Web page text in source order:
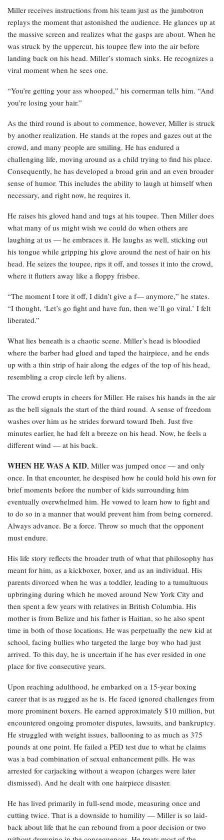
Miller receives instructions from his team just as the jumbotron
replays the moment that astonished the audience. He glances up at
the massive screen and realizes what the gasps are about. When he
was struck by the uppercut, his toupee flew into the air before
landing back on his head. Miller’s stomach sinks. He recognizes a
viral moment when he sees one.
“You’re getting your ass whooped,” his cornerman tells him. “And
you’re losing your hair.”
As the third round is about to commence, however, Miller is struck
by another realization. He stands at the ropes and gazes out at the
crowd, and many people are smiling. He has endured a
challenging life, moving around as a child trying to find his place.
Consequently, he has developed a broad grin and an even broader
sense of humor. This includes the ability to laugh at himself when
necessary, and right now, he requires it.
He raises his gloved hand and tugs at his toupee. Then Miller does
what many of us might wish we could do when others are
laughing at us — he embraces it. He laughs as well, sticking out
his tongue while gripping his glove around the nest of hair on his
head. He seizes the toupee, rips it off, and tosses it into the crowd,
where it flutters away like a floppy frisbee.
“The moment I tore it off, I didn’t give a f— anymore,” he states.
“I thought, ‘Let’s go fight and have fun, then we’ll go viral.’ I felt
liberated.”
What lies beneath is a chaotic scene. Miller’s head is bloodied
where the barber had glued and taped the hairpiece, and he ends
up with a thin strip of hair along the edges of the top of his head,
resembling a crop circle left by aliens.
The crowd erupts in cheers for Miller. He raises his hands in the air
as the bell signals the start of the third round. A sense of freedom
washes over him as he strides forward toward Ibeh. Just five
minutes earlier, he had felt a breeze on his head. Now, he feels a
different wind — at his back.
WHEN HE WAS A KID, Miller was jumped once — and only
once. In that encounter, he despised how he could hold his own for
brief moments before the number of kids surrounding him
eventually overwhelmed him. He vowed to learn how to fight and
to do so in a manner that would prevent him from being cornered.
Always advance. Be a force. Throw so much that the opponent
must endure.
His life story reflects the broader truth of what that philosophy has
meant for him, as a kickboxer, boxer, and as an individual. His
parents divorced when he was a toddler, leading to a tumultuous
upbringing during which he moved around New York City and
then spent a few years with relatives in British Columbia. His
mother is from Belize and his father is Haitian, so he also spent
time in both of those locations. He was perpetually the new kid at
school, facing bullies who targeted the large boy who had just
arrived. To this day, he is uncertain if he has ever resided in one
place for five consecutive years.
Upon reaching adulthood, he embarked on a 15-year boxing
career that is as rugged as he is. He faced ignored challenges from
more prominent boxers. He earned approximately $10 million, but
encountered ongoing promoter disputes, lawsuits, and bankruptcy.
He struggled with weight issues, ballooning to as much as 375
pounds at one point. He failed a PED test due to what he claims
was a bad combination of sexual enhancement pills. He was
arrested for carjacking without a weapon (charges were later
dismissed). And he dealt with one hairpiece disaster.
He has lived primarily in full-send mode, measuring once and
cutting twice. That is a downside to humility — Miller is so laid-
back about life that he can rebound from a poor decision or two